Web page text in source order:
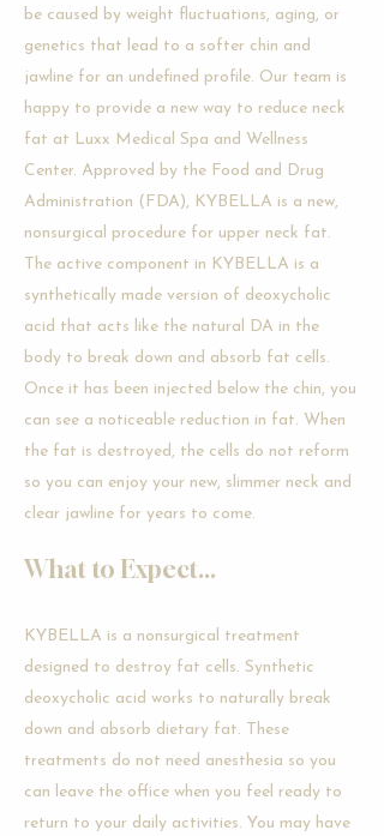
be caused by weight fluctuations, aging, or
genetics that lead to a softer chin and
jawline for an undefined profile. Our team is
happy to provide a new way to reduce neck
fat at Luxx Medical Spa and Wellness
Center. Approved by the Food and Drug
Administration (FDA), KYBELLA is a new,
nonsurgical procedure for upper neck fat.
The active component in KYBELLA is a
synthetically made version of deoxycholic
acid that acts like the natural DA in the
body to break down and absorb fat cells.
Once it has been injected below the chin, you
can see a noticeable reduction in fat. When
the fat is destroyed, the cells do not reform
so you can enjoy your new, slimmer neck and
clear jawline for years to come.
What to Expect...
KYBELLA is a nonsurgical treatment
designed to destroy fat cells. Synthetic
deoxycholic acid works to naturally break
down and absorb dietary fat. These
treatments do not need anesthesia so you
can leave the office when you feel ready to
return to your daily activities. You may have